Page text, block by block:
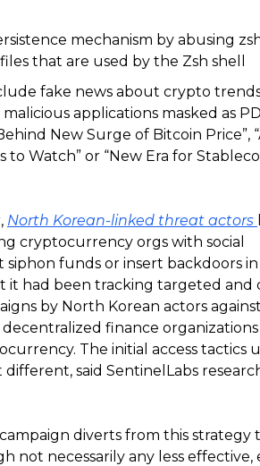
mechanism by abusing
that are used by the Zsh shell
fake news about crypto
applications masked as
New Surge of Bitcoin Price”,
to Watch” or “New Era for
North Korean-linked threat actors
cryptocurrency orgs with social
funds or insert backdoors
it had been tracking targeted and
by North Korean actors against
finance
The initial access tactics
said SentinelLabs
diverts from this strategy
necessarily any less effective,